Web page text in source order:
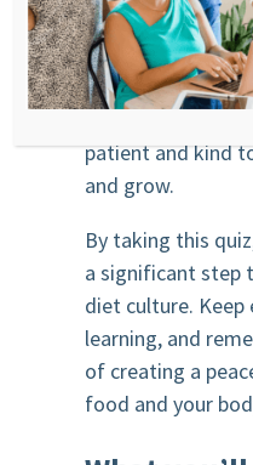
professional
Remember,
patient and kind
and grow.
By taking this
a significant step
diet culture. Keep
learning, and
of creating a
food and your